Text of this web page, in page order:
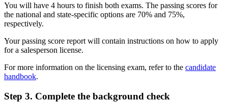
You will have 4 hours to finish both exams. The passing scores for
the national and state-specific options are 70% and 75%,
respectively.
Your passing score report will contain instructions on how to apply
for a salesperson license.
For more information on the licensing exam, refer to the candidate
handbook.
Step 3. Complete the background check